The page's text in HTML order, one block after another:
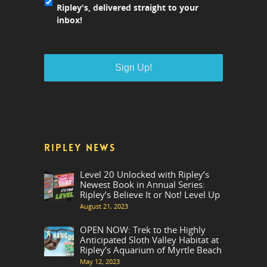
Ripley's, delivered straight to your
inbox!
RIPLEY NEWS
Level 20 Unlocked with Ripley’s
Newest Book in Annual Series:
Ripley’s Believe It or Not! Level Up
August 21, 2023
OPEN NOW: Trek to the Highly
Anticipated Sloth Valley Habitat at
Ripley’s Aquarium of Myrtle Beach
May 12, 2023